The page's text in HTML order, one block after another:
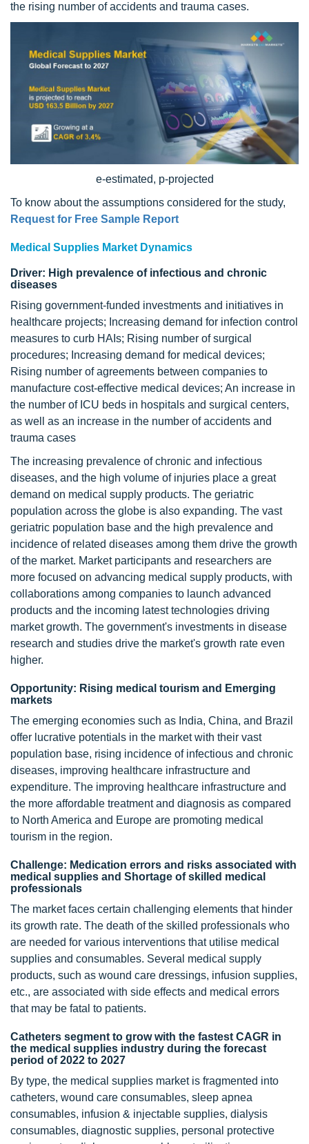
the rising number of accidents and trauma cases.
e-estimated, p-projected
To know about the assumptions considered for the study,
Request for Free Sample Report
Medical Supplies Market Dynamics
Driver: High prevalence of infectious and chronic
diseases
Rising government-funded investments and initiatives in
healthcare projects; Increasing demand for infection control
measures to curb HAIs; Rising number of surgical
procedures; Increasing demand for medical devices;
Rising number of agreements between companies to
manufacture cost-effective medical devices; An increase in
the number of ICU beds in hospitals and surgical centers,
as well as an increase in the number of accidents and
trauma cases
The increasing prevalence of chronic and infectious
diseases, and the high volume of injuries place a great
demand on medical supply products. The geriatric
population across the globe is also expanding. The vast
geriatric population base and the high prevalence and
incidence of related diseases among them drive the growth
of the market. Market participants and researchers are
more focused on advancing medical supply products, with
collaborations among companies to launch advanced
products and the incoming latest technologies driving
market growth. The government's investments in disease
research and studies drive the market's growth rate even
higher.
Opportunity: Rising medical tourism and Emerging
markets
The emerging economies such as India, China, and Brazil
offer lucrative potentials in the market with their vast
population base, rising incidence of infectious and chronic
diseases, improving healthcare infrastructure and
expenditure. The improving healthcare infrastructure and
the more affordable treatment and diagnosis as compared
to North America and Europe are promoting medical
tourism in the region.
Challenge: Medication errors and risks associated with
medical supplies and Shortage of skilled medical
professionals
The market faces certain challenging elements that hinder
its growth rate. The death of the skilled professionals who
are needed for various interventions that utilise medical
supplies and consumables. Several medical supply
products, such as wound care dressings, infusion supplies,
etc., are associated with side effects and medical errors
that may be fatal to patients.
Catheters segment to grow with the fastest CAGR in
the medical supplies industry during the forecast
period of 2022 to 2027
By type, the medical supplies market is fragmented into
catheters, wound care consumables, sleep apnea
consumables, infusion & injectable supplies, dialysis
consumables, diagnostic supplies, personal protective